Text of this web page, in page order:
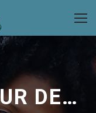
PLANNING YOUR DESTINATION WEDDING